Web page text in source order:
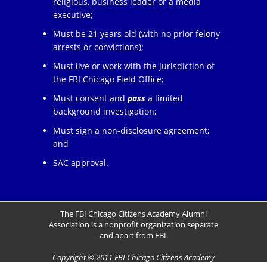
executive;
Must be 21 years old (with no prior felony
arrests or convictions);
Must live or work with the jurisdiction of
the FBI Chicago Field Office;
Must consent and pass a limited
background investigation;
Must sign a non-disclosure agreement;
and
SAC approval.
The FBI Chicago Citizens Academy Alumni
Association is a nonprofit organization separate
and apart from FBI.
Copyright © 2011 FBI Chicago Citizens Academy